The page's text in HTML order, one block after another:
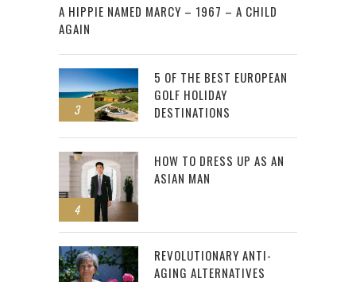
A HIPPIE NAMED MARCY – 1967 – A CHILD
AGAIN
3
5 OF THE BEST EUROPEAN
GOLF HOLIDAY
DESTINATIONS
4
HOW TO DRESS UP AS AN
ASIAN MAN
REVOLUTIONARY ANTI-
AGING ALTERNATIVES